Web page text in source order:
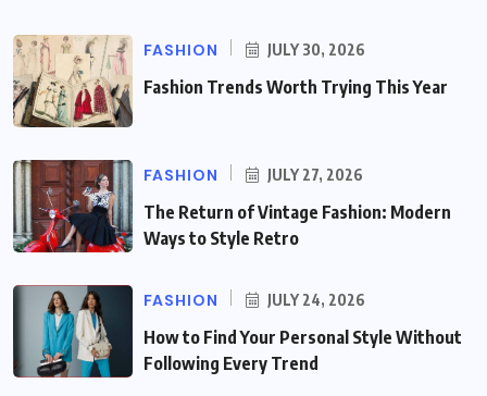
FASHION JULY 30, 2026
Fashion Trends Worth Trying This Year
FASHION JULY 27, 2026
The Return of Vintage Fashion: Modern
Ways to Style Retro
FASHION JULY 24, 2026
How to Find Your Personal Style Without
Following Every Trend